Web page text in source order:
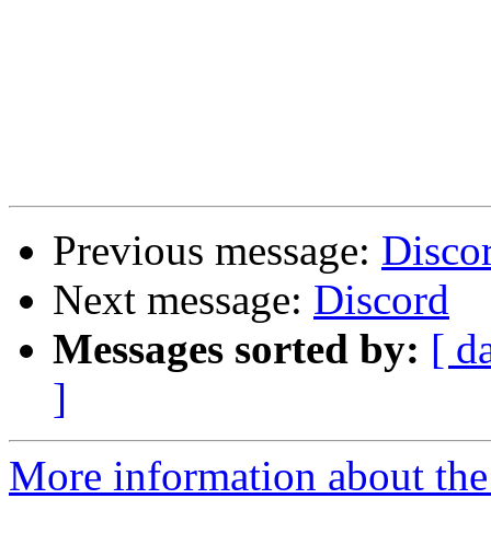
Previous message:
Next message: Discord
Messages sorted by: [
]
More information about